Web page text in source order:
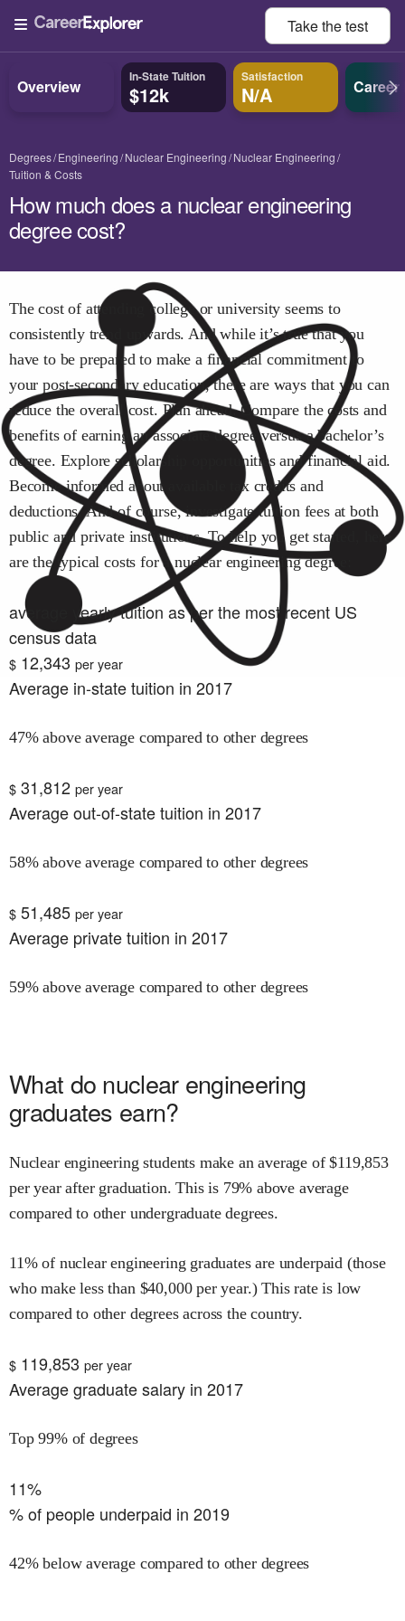
Take thetest
Overview In-State Tuition
$12k
Satisfaction
N/A Career
Degrees Engineering Nuclear Engineering Nuclear Engineering
Tuition & Costs
How much does a nuclear engineering
degree cost?
The cost of attending college or university seems to
consistently trend upwards. And while it’s true that you
have to be prepared to make a financial commitment to
your post-secondary education, there are ways that you can
reduce the overall cost. Plan ahead. Compare the costs and
benefits of earning an associate degree versus a bachelor’s
degree. Explore scholarship opportunities and financial aid.
Become informed about available tax credits and
deductions. And of course, investigate tuition fees at both
public and private institutions. To help you get started, here
are the typical costs fora nuclear engineeringdegree:
average yearly tuition as per the most recent US
census data
$ 12,343 per year
Average in-state tuition in 2017
47% above average compared to other degrees
$ 31,812 per year
Average out-of-state tuition in 2017
58% above average compared to other degrees
$ 51,485 per year
Average private tuition in 2017
59% above average compared to other degrees
What do nuclear engineering
graduates earn?
Nuclear engineering students make an average of $119,853
per year after graduation. This is 79% above average
compared to other undergraduate degrees.
11% of nuclear engineering graduates are underpaid (those
who make less than $40,000per year.) This rate is low
compared to other degrees across the country.
$ 119,853 per year
Average graduate salary in 2017
Top 99% of degrees
11%
% of people underpaid in 2019
42% below average compared to other degrees